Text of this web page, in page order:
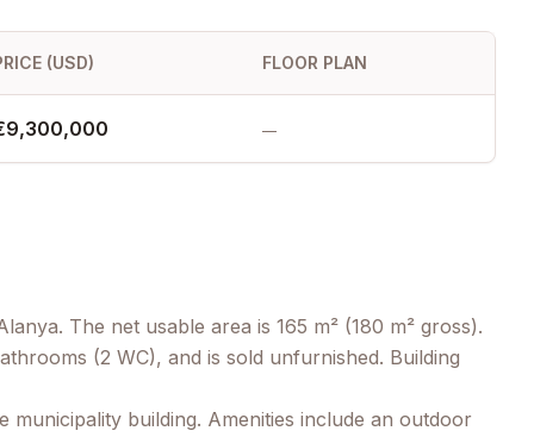
(USD) FLOOR PLAN
—
The net usable area is 165 m² (180 m² gross).
(2 WC), and is sold unfurnished. Building
building. Amenities include an outdoor